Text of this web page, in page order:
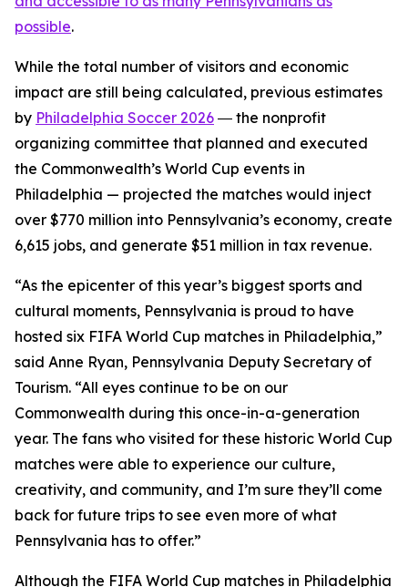
possible.
While the total number of visitors and economic
impact are still being calculated, previous estimates
by Philadelphia Soccer 2026 ― the nonprofit
organizing committee that planned and executed
the Commonwealth’s World Cup events in
Philadelphia — projected the matches would inject
over $770 million into Pennsylvania’s economy, create
6,615 jobs, and generate $51 million in tax revenue.
“As the epicenter of this year’s biggest sports and
cultural moments, Pennsylvania is proud to have
hosted six FIFA World Cup matches in Philadelphia,”
said Anne Ryan, Pennsylvania Deputy Secretary of
Tourism. “All eyes continue to be on our
Commonwealth during this once-in-a-generation
year. The fans who visited for these historic World Cup
matches were able to experience our culture,
creativity, and community, and I’m sure they’ll come
back for future trips to see even more of what
Pennsylvania has to offer.”
Although the FIFA World Cup matches in Philadelphia